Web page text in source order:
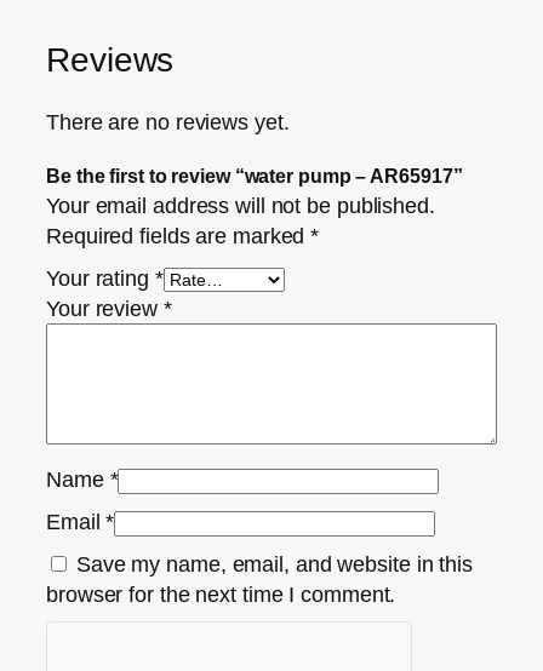
Reviews
There are no reviews yet.
Be the first to review “water pump – AR65917”
Your email address will not be published.
Required fields are marked*
Your rating *
Your review *
Name *
Email*
Save my name, email, and website in this
browser for the next time I comment.